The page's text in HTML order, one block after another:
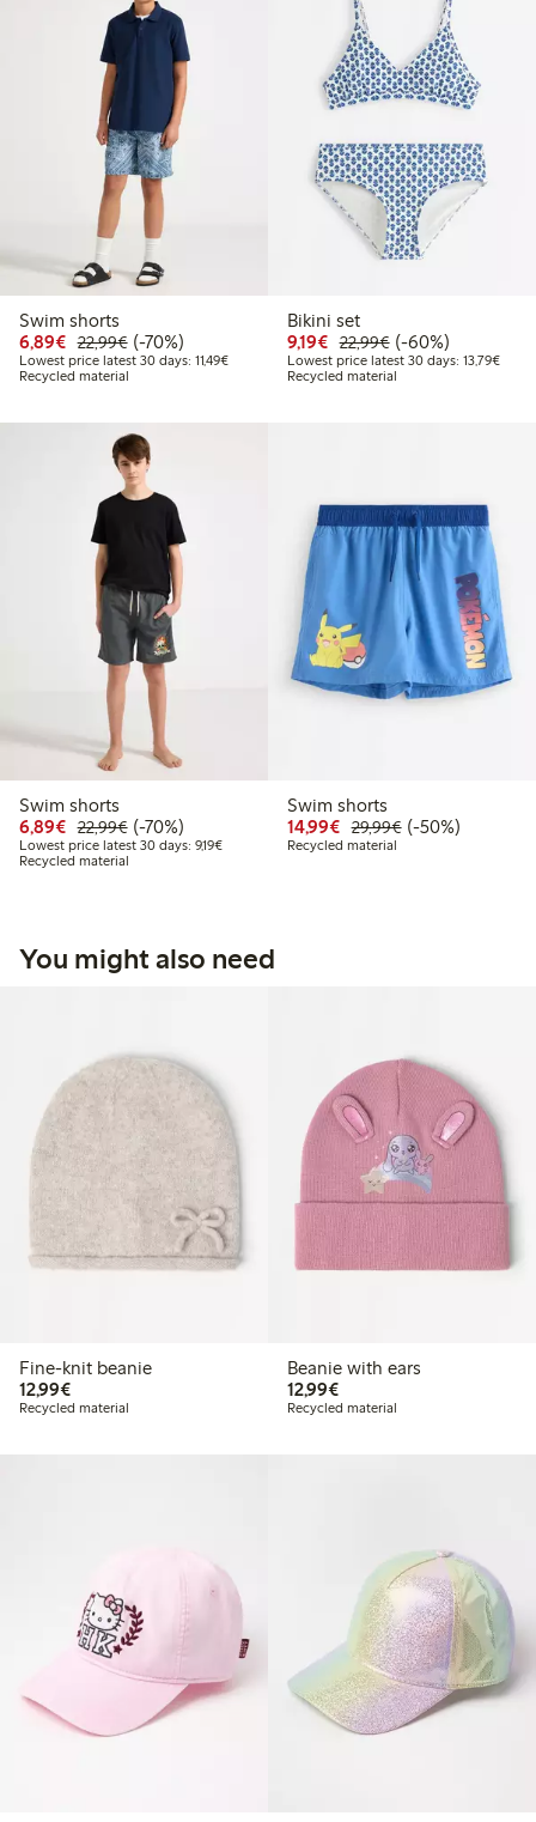
Swim shorts
6,89€ Discounted price: €6.89
22,99€Regular price: €22.99
70% percent off
(-70%)
Lowest price latest 30 days: 11,49€Lowest price latest 30 days: €11.49
Recycled material
Bikini set
9,19€ Discounted price: €9.19
22,99€Regular price:
60% percent off
(-60%)
Lowest price latest 30 days: 13,79€
Recycled material
Swim shorts
6,89€ Discounted price: €6.89
22,99€Regular price: €22.99
70% percent off
(-70%)
Lowest price latest 30 days: 9,19€Lowest price latest 30 days: €9.19
Recycled material
Swim shorts
14,99€ Discounted price:
29,99€Regular price:
50% percent off
(-50%)
Recycled material
You might also need
Fine-knit beanie
12,99€€12.99
Recycled material
Beanie with ears
12,99€€12.99
Recycled material